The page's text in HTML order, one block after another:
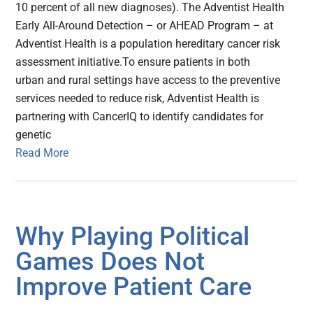
10 percent of all new diagnoses). The Adventist Health
Early All-Around Detection – or AHEAD Program – at
Adventist Health is a population hereditary cancer risk
assessment initiative.To ensure patients in both
urban and rural settings have access to the preventive
services needed to reduce risk, Adventist Health is
partnering with CancerIQ to identify candidates for
genetic
Read More
Why Playing Political
Games Does Not
Improve Patient Care